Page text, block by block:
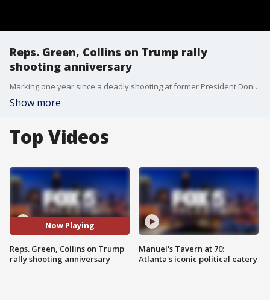
Reps. Green, Collins on Trump rally
shooting anniversary
Marking one year since a deadly shooting at former President Donald Trump’s rally in Butler, Pennsylvania, Republican lawmakers gathered Tuesday to denounce political violence and what they called a growing climate of hate-fueled threats in American politics.
Show more
Top Videos
Now Playing
Reps. Green, Collins on Trump
rally shooting anniversary
Manuel's Tavern at 70:
Atlanta's iconic political eatery